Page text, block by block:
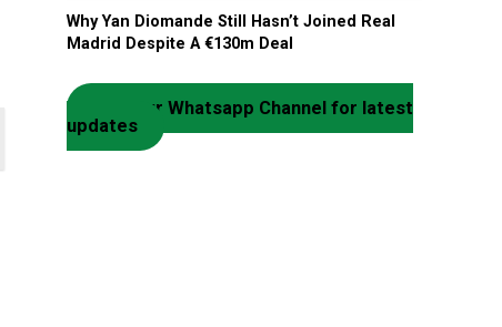
Why Yan Diomande Still Hasn’t Joined Real
Madrid Despite A €130m Deal
Join our Whatsapp Channel for latest
updates